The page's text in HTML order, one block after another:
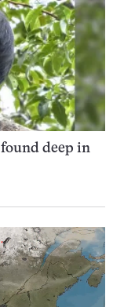
deep in